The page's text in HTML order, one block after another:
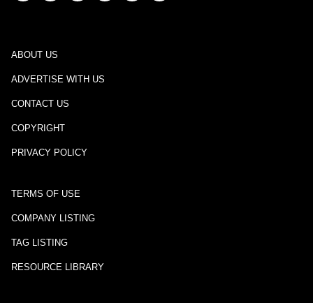
ABOUT US
ADVERTISE WITH US
CONTACT US
COPYRIGHT
PRIVACY POLICY
TERMS OF USE
COMPANY LISTING
TAG LISTING
RESOURCE LIBRARY